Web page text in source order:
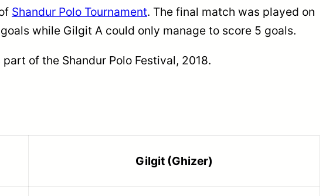
Shandur Polo Tournament. The final match was played on
while Gilgit A could only manage to score 5 goals.
of the Shandur Polo Festival, 2018.
Gilgit (Ghizer)